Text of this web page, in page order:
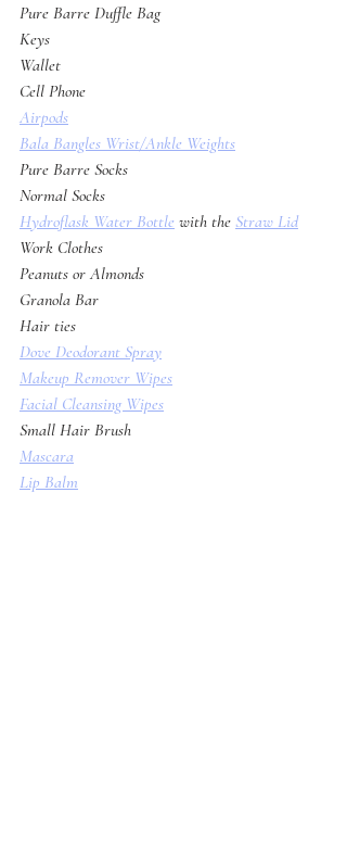
Pure Barre Duffle Bag
Keys
Wallet
Cell Phone
Airpods
Bala Bangles Wrist/Ankle Weights
Pure Barre Socks
Normal Socks
Hydroflask Water Bottle with the Straw Lid
Work Clothes
Peanuts or Almonds
Granola Bar
Hair ties
Dove Deodorant Spray
Makeup Remover Wipes
Facial Cleansing Wipes
Small Hair Brush
Mascara
Lip Balm